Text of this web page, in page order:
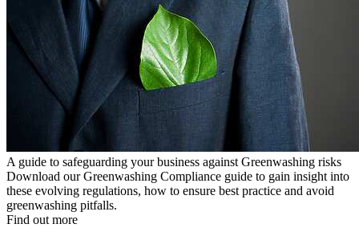
A guide to safeguarding your business against Greenwashing risks
Download our Greenwashing Compliance guide to gain insight into
these evolving regulations, how to ensure best practice and avoid
greenwashing pitfalls.
Find out more